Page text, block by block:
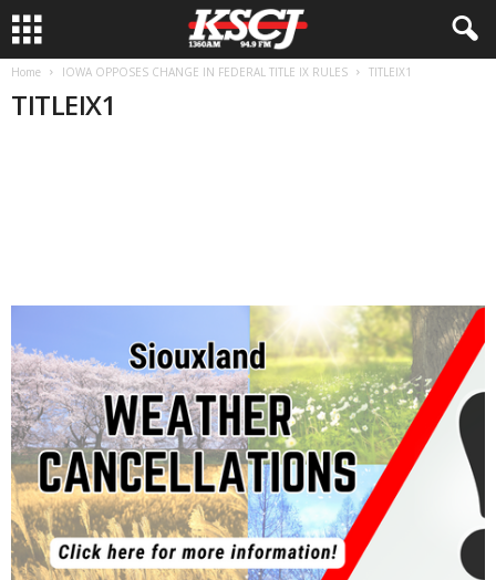
Home IOWA OPPOSES CHANGE IN FEDERAL TITLE IX RULES TITLEIX1
TITLEIX1